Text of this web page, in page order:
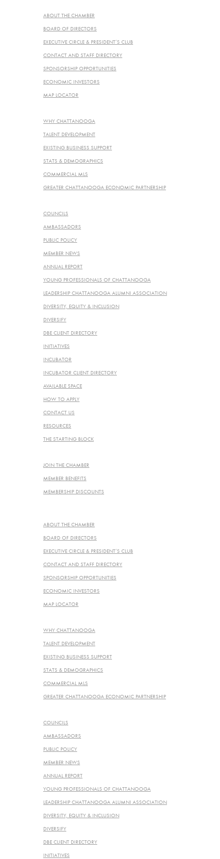
ABOUT THE CHAMBER
BOARD OF DIRECTORS
EXECUTIVE CIRCLE & PRESIDENT’S CLUB
CONTACT AND STAFF DIRECTORY
SPONSORSHIP OPPORTUNITIES
ECONOMIC INVESTORS
MAP LOCATOR
WHY CHATTANOOGA
TALENT DEVELOPMENT
EXISTING BUSINESS SUPPORT
STATS & DEMOGRAPHICS
COMMERCIAL MLS
GREATER CHATTANOOGA ECONOMIC PARTNERSHIP
COUNCILS
AMBASSADORS
PUBLIC POLICY
MEMBER NEWS
ANNUAL REPORT
YOUNG PROFESSIONALS OF CHATTANOOGA
LEADERSHIP CHATTANOOGA ALUMNI ASSOCIATION
DIVERSITY, EQUITY & INCLUSION
DIVERSIFY
DBE CLIENT DIRECTORY
INITIATIVES
INCUBATOR
INCUBATOR CLIENT DIRECTORY
AVAILABLE SPACE
HOW TO APPLY
CONTACT US
RESOURCES
THE STARTING BLOCK
JOIN THE CHAMBER
MEMBER BENEFITS
MEMBERSHIP DISCOUNTS
ABOUT THE CHAMBER
BOARD OF DIRECTORS
EXECUTIVE CIRCLE & PRESIDENT’S CLUB
CONTACT AND STAFF DIRECTORY
SPONSORSHIP OPPORTUNITIES
ECONOMIC INVESTORS
MAP LOCATOR
WHY CHATTANOOGA
TALENT DEVELOPMENT
EXISTING BUSINESS SUPPORT
STATS & DEMOGRAPHICS
COMMERCIAL MLS
GREATER CHATTANOOGA ECONOMIC PARTNERSHIP
COUNCILS
AMBASSADORS
PUBLIC POLICY
MEMBER NEWS
ANNUAL REPORT
YOUNG PROFESSIONALS OF CHATTANOOGA
LEADERSHIP CHATTANOOGA ALUMNI ASSOCIATION
DIVERSITY, EQUITY & INCLUSION
DIVERSIFY
DBE CLIENT DIRECTORY
INITIATIVES